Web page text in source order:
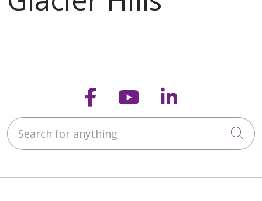
Follow us on
Follow us on
Follow us
Search for anything